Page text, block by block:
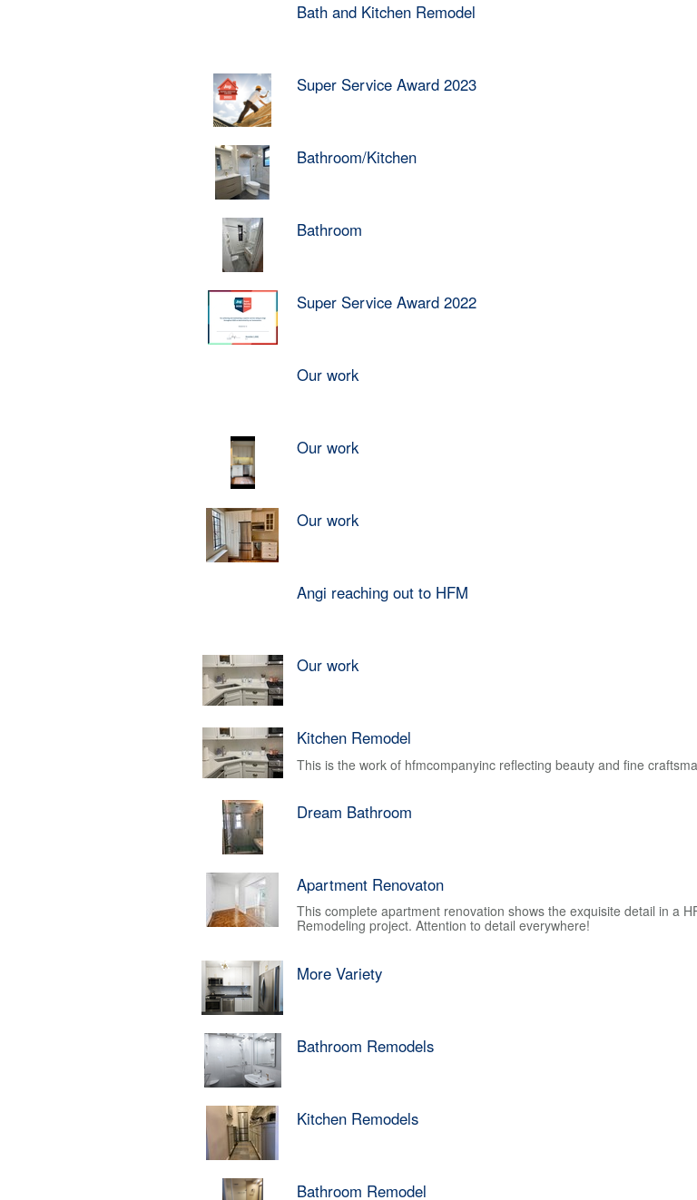
Bath and Kitchen Remodel
Super Service Award 2023
Bathroom/Kitchen
Bathroom
Super Service Award 2022
Our work
Our work
Our work
Angi reaching out to HFM
Our work
Kitchen Remodel
This is the work of hfmcompanyinc reflecting beauty and fine
Dream Bathroom
Apartment Renovaton
This complete apartment renovation shows the exquisite detail in a
Remodeling project. Attention to detail everywhere!
More Variety
Bathroom Remodels
Kitchen Remodels
Bathroom Remodel